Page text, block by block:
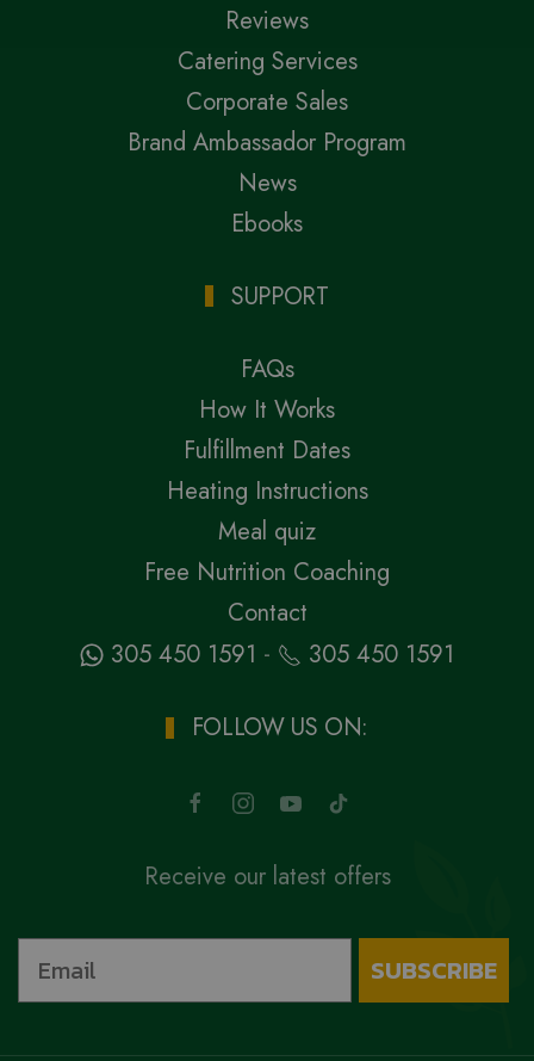
Reviews
Catering Services
Corporate Sales
Brand Ambassador Program
News
Ebooks
SUPPORT
FAQs
How It Works
Fulfillment Dates
Heating Instructions
Meal quiz
Free Nutrition Coaching
Contact
305 450 1591 - 305 450 1591
FOLLOW US ON:
Receive our latest offers
SUBSCRIBE